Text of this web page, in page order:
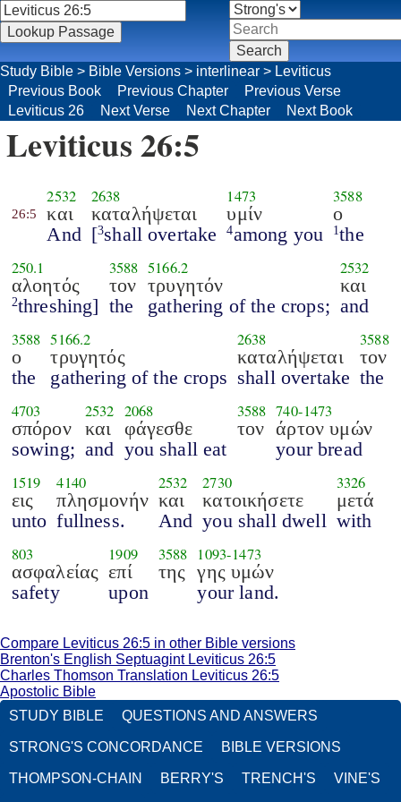
Study Bible > Bible Versions > interlinear > Leviticus
Previous Book
Previous Chapter
Previous Verse
Leviticus 26
Next Verse Next Chapter Next Book
Leviticus 26:5
26:5
2532
και
And
2638
καταλήψεται
[3shall overtake
1473
υμίν
4among you
3588
ο
1the
250.1
αλοητός
2threshing]
3588
τον
the
5166.2
τρυγητόν
gathering of the crops;
2532
και
and
3588
ο
the
5166.2
τρυγητός
gathering of the crops
2638
καταλήψεται
shall overtake
3588
τον
the
4703
σπόρον
sowing;
2532
και
and
2068
φάγεσθε
you shall eat
3588
τον
740-1473
άρτον υμών
your bread
1519
εις
unto
4140
πλησμονήν
fullness.
2532
και
And
2730
κατοικήσετε
you shall dwell
3326
μετά
with
803
ασφαλείας
safety
1909
επί
upon
3588
της
1093-1473
γης υμών
your land.
Compare Leviticus 26:5 in other Bible versions
Brenton's English Septuagint Leviticus 26:5
Charles Thomson Translation Leviticus 26:5
Apostolic Bible
STUDY BIBLE
QUESTIONS AND ANSWERS
STRONG'S CONCORDANCE BIBLE VERSIONS
THOMPSON-CHAIN BERRY'S TRENCH'S VINE'S